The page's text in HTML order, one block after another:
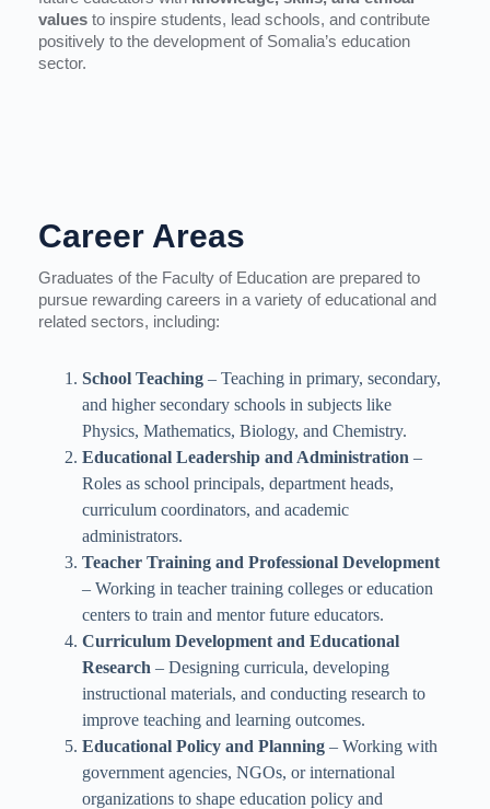
values to inspire students, lead schools, and contribute
positively to the development of Somalia’s education
sector.
Career Areas
Graduates of the Faculty of Education are prepared to
pursue rewarding careers in a variety of educational and
related sectors, including:
School Teaching – Teaching in primary, secondary,
and higher secondary schools in subjects like
Physics, Mathematics, Biology, and Chemistry.
Educational Leadership and Administration –
Roles as school principals, department heads,
curriculum coordinators, and academic
administrators.
Teacher Training and Professional Development
– Working in teacher training colleges or education
centers to train and mentor future educators.
Curriculum Development and Educational
Research – Designing curricula, developing
instructional materials, and conducting research to
improve teaching and learning outcomes.
Educational Policy and Planning – Working with
government agencies, NGOs, or international
organizations to shape education policy and